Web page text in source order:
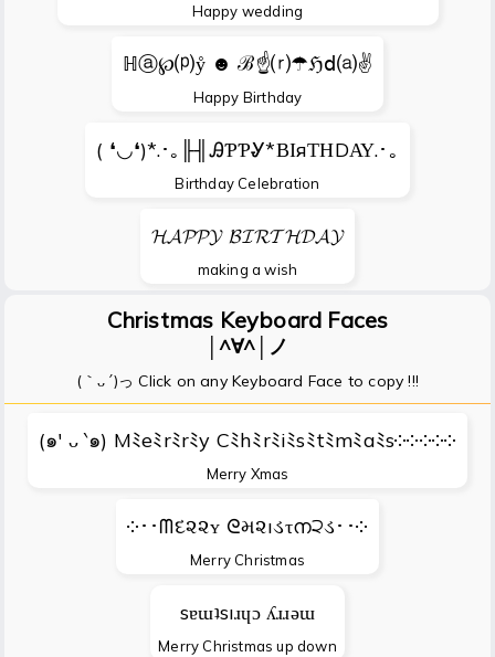
Happy wedding
ℍⓐ℘⒫ẙ ☻ ℬ☝⒭☂ℌⅾ⒜✌
Happy Birthday
( ❛◡❛)*.･｡╟╢ᎯƤƤᎽ*ΒΙяΤΗDΑΥ.･｡
Birthday Celebration
𝓗𝓐𝓟𝓟𝓨 𝓑𝓘𝓡𝓣𝓗𝓓𝓐𝓨
making a wish
Christmas Keyboard Faces
│^∀^│ノ
(｀ᴗ´)っ Click on any Keyboard Face to copy !!!
(๑′ ᴗ ‵๑) Mﾐeﾐrﾐrﾐy Cﾐhﾐrﾐiﾐsﾐtﾐmﾐaﾐs༶༶༶༶༶
Merry Xmas
༶･･ᗰદ૨૨ʏ ᘓમ૨ıડτന੨ડ･･༶
Merry Christmas
sɐɯʇsıɹɥɔ ʎɹɹǝɯ
Merry Christmas up down